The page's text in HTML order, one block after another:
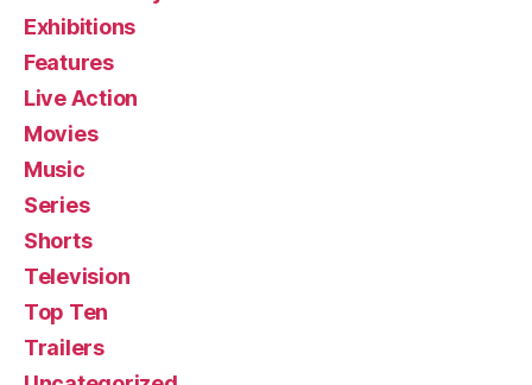
Exhibitions
Features
Live Action
Movies
Music
Series
Shorts
Television
Top Ten
Trailers